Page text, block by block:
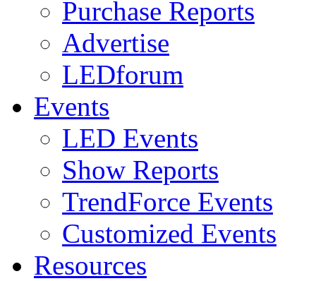
Purchase Reports
Advertise
LEDforum
Events
LED Events
Show Reports
TrendForce Events
Customized Events
Resources